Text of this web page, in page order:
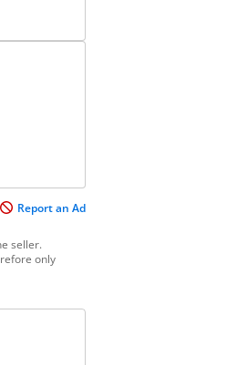
Report an Ad
seller.
only